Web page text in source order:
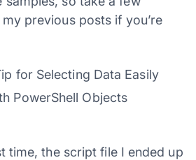
previous posts if you’re
for Selecting Data Easily
PowerShell Objects
time, the script file I ended up